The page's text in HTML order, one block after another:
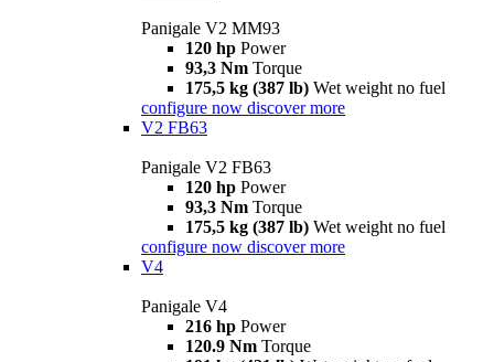
Panigale V2 MM93
120 hp Power
93,3 Nm Torque
175,5 kg (387 lb) Wet weight no fuel
configure now discover more
V2 FB63
Panigale V2 FB63
120 hp Power
93,3 Nm Torque
175,5 kg (387 lb) Wet weight no fuel
configure now discover more
V4
Panigale V4
216 hp Power
120.9 Nm Torque